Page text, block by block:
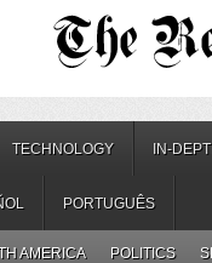
TECHNOLOGY IN-
PORTUGUÊS
AMERICA POLITICS